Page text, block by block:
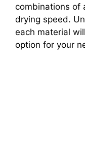
combinations of
drying speed.
each material
option for your